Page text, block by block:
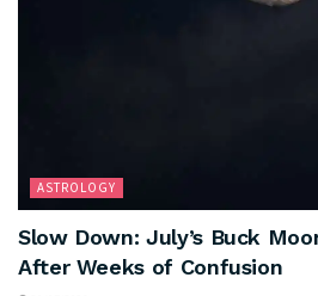
ASTROLOGY
Slow Down: July’s Buck
After Weeks of Confusion